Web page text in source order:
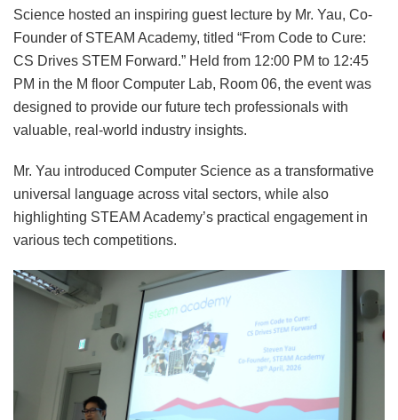
Science hosted an inspiring guest lecture by Mr. Yau, Co-
Founder of STEAM Academy, titled “From Code to Cure:
CS Drives STEM Forward.” Held from 12:00 PM to 12:45
PM in the M floor Computer Lab, Room 06, the event was
designed to provide our future tech professionals with
valuable, real-world industry insights.
Mr. Yau introduced Computer Science as a transformative
universal language across vital sectors, while also
highlighting STEAM Academy’s practical engagement in
various tech competitions.